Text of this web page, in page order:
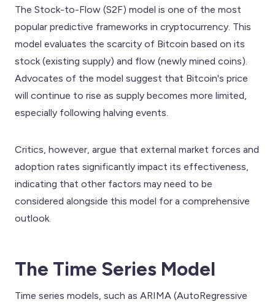
The Stock-to-Flow (S2F) model is one of the most
popular predictive frameworks in cryptocurrency. This
model evaluates the scarcity of Bitcoin based on its
stock (existing supply) and flow (newly mined coins).
Advocates of the model suggest that Bitcoin's price
will continue to rise as supply becomes more limited,
especially following halving events.
Critics, however, argue that external market forces and
adoption rates significantly impact its effectiveness,
indicating that other factors may need to be
considered alongside this model for a comprehensive
outlook.
The Time Series Model
Time series models, such as ARIMA (AutoRegressive